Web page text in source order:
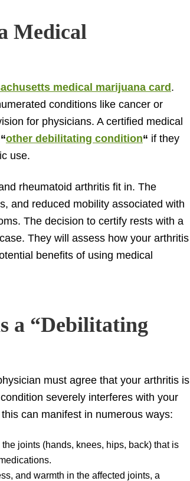
Medical
medical marijuana card .
conditions like cancer or
for physicians. A certified medical
“other debilitating condition“ if they
use.
rheumatoid arthritis fit in. The
and reduced mobility associated with
The decision to certify rests with a
They will assess how your arthritis
benefits of using medical
a “Debilitating
must agree that your arthritis is
severely interferes with your
can manifest in numerous ways:
joints (hands, knees, hips, back) that is
and warmth in the affected joints, a